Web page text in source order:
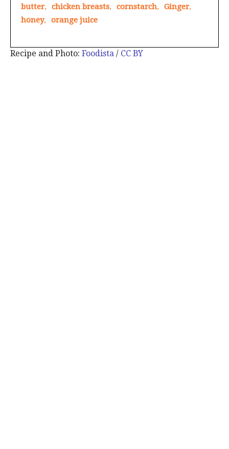
butter, chicken breasts, cornstarch, Ginger,
honey, orange juice
Recipe and Photo: Foodista / CC BY